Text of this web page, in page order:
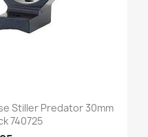
Stiller Predator 30mm
740725